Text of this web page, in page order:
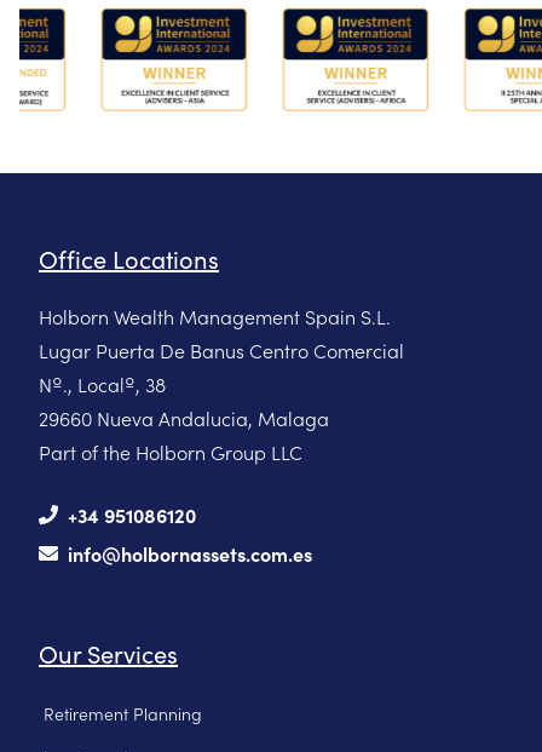
Office Locations
Holborn Wealth Management Spain S.L.
Lugar Puerta De Banus Centro Comercial
Nº., Localº, 38
29660 Nueva Andalucia, Malaga
Part of the Holborn Group LLC
+34 951086120
info@holbornassets.com.es
Our Services
Retirement Planning